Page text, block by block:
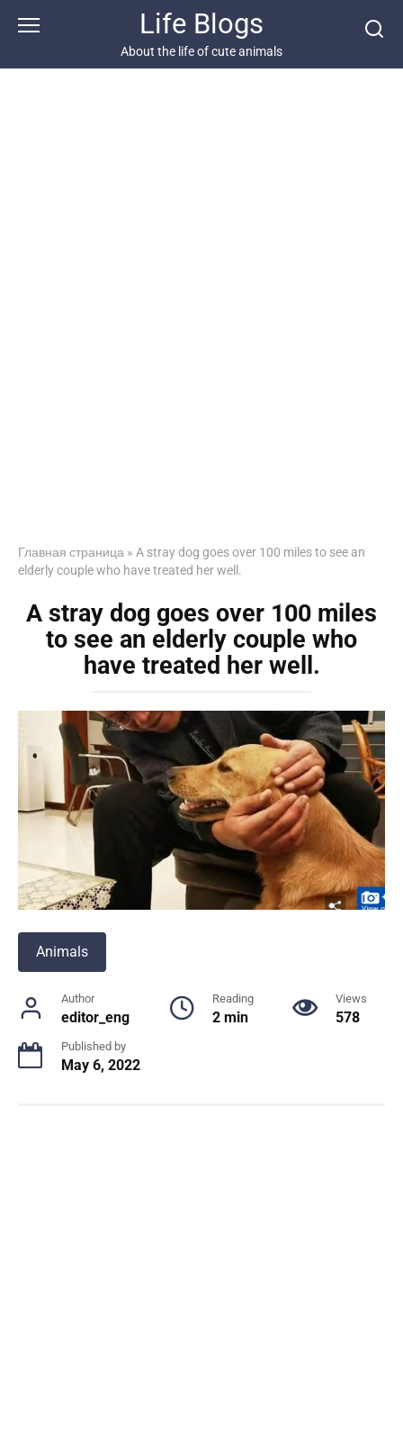
Life Blogs
About the life of cute animals
Главная страница » A stray dog goes over 100 miles to see an
elderly couple who have treated her well.
A stray dog goes over 100 miles
to see an elderly couple who
have treated her well.
Animals
Author
editor_eng
Reading
2 min
Views
578
Published by
May 6, 2022